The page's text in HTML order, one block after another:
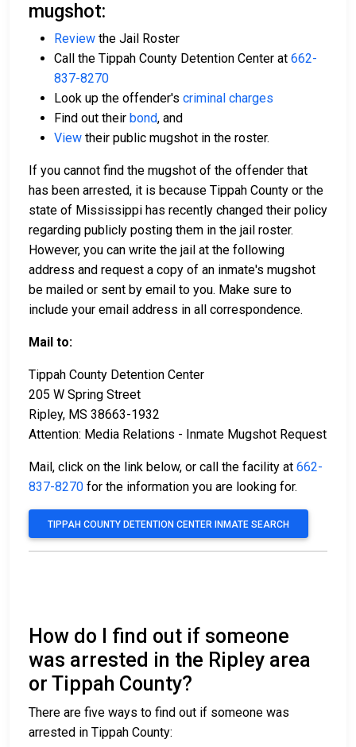
mugshot:
Review the Jail Roster
Call the Tippah County Detention Center at 662-
837-8270
Look up the offender's criminal charges
Find out their bond, and
View their public mugshot in the roster.
If you cannot find the mugshot of the offender that
has been arrested, it is because Tippah County or the
state of Mississippi has recently changed their policy
regarding publicly posting them in the jail roster.
However, you can write the jail at the following
address and request a copy of an inmate's mugshot
be mailed or sent by email to you. Make sure to
include your email address in all correspondence.
Mail to:
Tippah County Detention Center
205 W Spring Street
Ripley, MS 38663-1932
Attention: Media Relations - Inmate Mugshot Request
Mail, click on the link below, or call the facility at 662-
837-8270 for the information you are looking for.
TIPPAH COUNTY DETENTION CENTER INMATE SEARCH
How do I find out if someone
was arrested in the Ripley area
or Tippah County?
There are five ways to find out if someone was
arrested in Tippah County: